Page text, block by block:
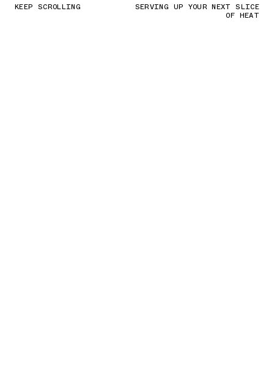
KEEP SCROLLING SERVING UP YOUR NEXT SLICE
OF HEAT